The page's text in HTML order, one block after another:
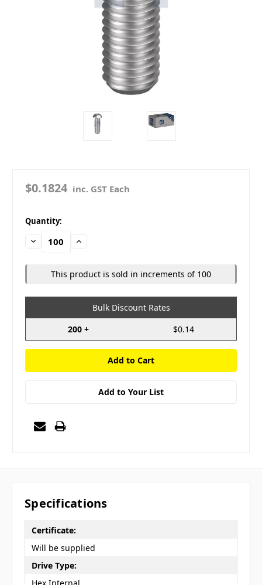
$0.1824 inc. GST Each
in
stock
Quantity:
Decrease
Quantity:
Increase
This product is sold in increments of 100
Bulk Discount Rates
200 +
$0.14
Add to Your List
Specifications
Certificate:
Will be supplied
Drive Type: